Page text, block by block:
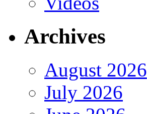
Archives
August 2026
July 2026